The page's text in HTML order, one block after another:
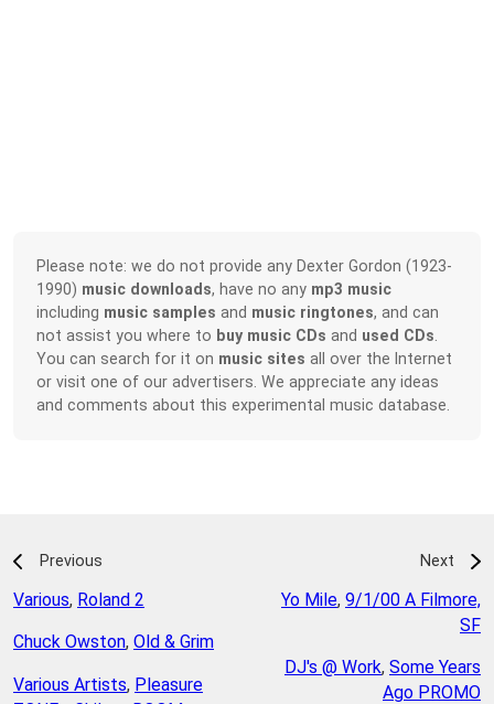
Please note: we do not provide any Dexter Gordon (1923-
1990) music downloads, have no any mp3 music
including music samples and music ringtones, and can
not assist you where to buy music CDs and used CDs
You can search for it on music sites all over the Internet
or visit one of our advertisers. We appreciate any ideas
and comments about this experimental music database.
Previous
Various, Roland 2
Chuck Owston, Old & Grim
Various Artists, Pleasure
Next
Yo Mile, 9/1/00 A Filmore,
SF
DJ's @ Work, Some Years
Ago PROMO